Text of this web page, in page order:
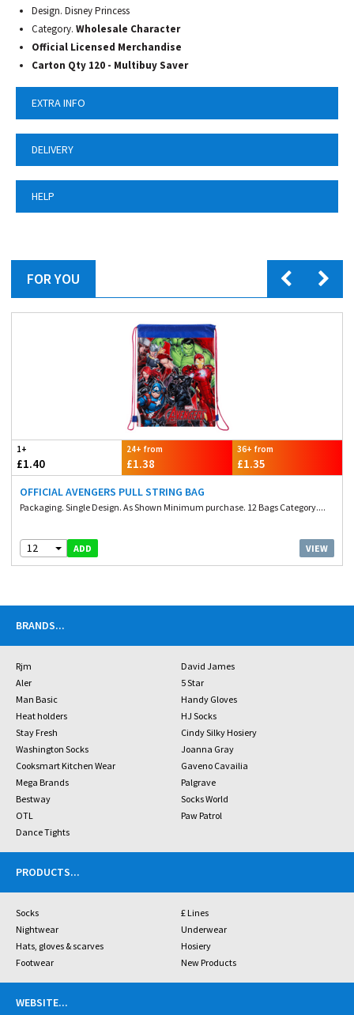
Design. Disney Princess
Category. Wholesale Character
Official Licensed Merchandise
Carton Qty 120 - Multibuy Saver
EXTRA INFO
DELIVERY
HELP
FOR YOU
1+
£1.40
24+ from
£1.38
36+ from
£1.35
OFFICIAL AVENGERS PULL STRING BAG
Packaging. Single Design. As Shown Minimum purchase. 12 Bags Category....
12 ADD VIEW
BRANDS...
Rjm
David James
Aler
5 Star
Man Basic
Handy Gloves
Heat holders
HJ Socks
Stay Fresh
Cindy Silky Hosiery
Washington Socks
Joanna Gray
Cooksmart Kitchen Wear
Gaveno Cavailia
Mega Brands
Palgrave
Bestway
Socks World
OTL
Paw Patrol
Dance Tights
PRODUCTS...
Socks
£ Lines
Nightwear
Underwear
Hats, gloves & scarves
Hosiery
Footwear
New Products
WEBSITE...